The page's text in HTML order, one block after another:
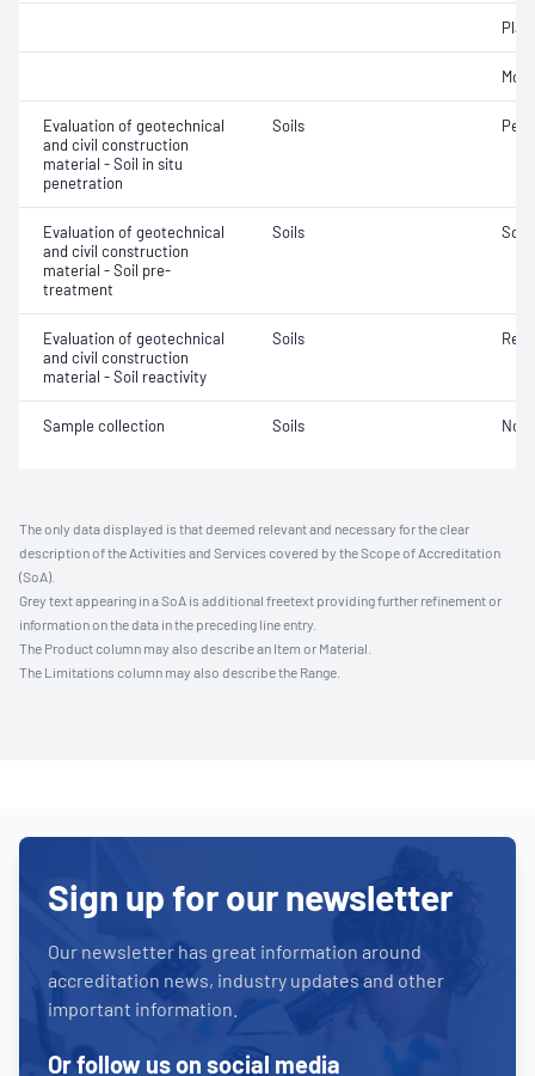
Evaluation of geotechnical
and civil construction
material - Soil in situ
penetration
Soils
Evaluation of geotechnical
and civil construction
material - Soil pre-
treatment
Soils Soil
Evaluation of geotechnical
and civil construction
material - Soil reactivity
Soils
Sample collection Soils Not
The only data displayed is that deemed relevant and necessary for the clear
description of the Activities and Services covered by the Scope of Accreditation
(SoA).
Grey text appearing in a SoA is additional freetext providing further refinement or
information on the data in the preceding line entry.
The Product column may also describe an Item or Material.
The Limitations column may also describe the Range.
Sign up for our newsletter
Our newsletter has great information around
accreditation news, industry updates and other
important information.
Or follow us on social media